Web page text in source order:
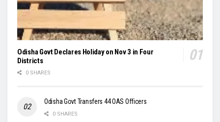
Odisha Govt Declares Holiday on Nov 3 in Four
Districts
0 SHARES
Odisha Govt Transfers 44 OAS Officers
0 SHARES